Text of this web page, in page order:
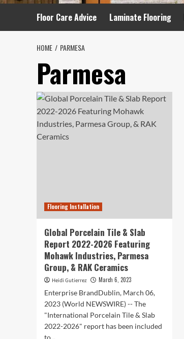
Floor Care Advice Laminate Flooring
HOME PARMESA
Parmesa
Flooring Installation
Global Porcelain Tile & Slab
Report 2022-2026 Featuring
Mohawk Industries, Parmesa
Group, & RAK Ceramics
Heidi Gutierrez March 6, 2023
Enterprise BrandDublin, March 06,
2023 (World NEWSWIRE) -- The
"International Porcelain Tile & Slab
2022-2026" report has been included
to...